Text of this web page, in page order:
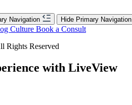
Navigation Hide Primary Navigation
Culture Book a Consult
Rights Reserved
with LiveView